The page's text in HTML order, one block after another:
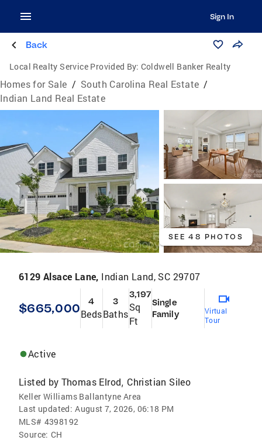
Sign In
Back
Local Realty Service Provided By: Coldwell Banker Realty
Homes for Sale / South Carolina Real Estate /
Indian Land Real Estate
SEE 48 PHOTOS
6129 Alsace Lane, Indian Land, SC 29707
$665,000 4
Beds
3
Baths
3,197
Sq
Ft
Single
Family
Virtual
Tour
Active
Listed by Thomas Elrod, Christian Sileo
Keller Williams Ballantyne Area
Last updated: August 7, 2026, 06:18 PM
MLS# 4398192
Source: CH